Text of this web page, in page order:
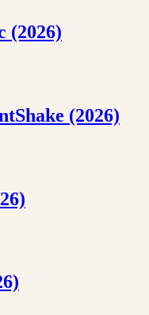
(2026)
(2026)